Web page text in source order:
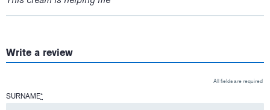
Write a review
All fields are required
SURNAME*